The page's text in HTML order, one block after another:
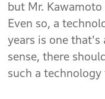
but Mr.
Even so, a
years is one that's
sense, there
such a technology